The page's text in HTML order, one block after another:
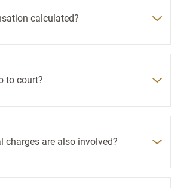
calculated?
to court?
charges are also involved?